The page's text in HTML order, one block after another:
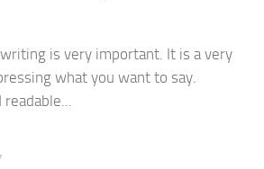
is very important. It is a very
what you want to say.
readable...